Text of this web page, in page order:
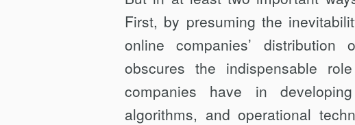
First, by presuming the
online companies’
obscures the indispensable
companies have in
algorithms, and operational